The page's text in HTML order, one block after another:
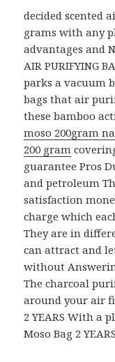
decided scented
grams with any
advantages and
AIR PURIFYING
parks a vacuum
bags that air
these bamboo
moso 200gram
200 gram
guarantee Pros
and petroleum
satisfaction
charge which
They are in
can attract and
without
The charcoal
around your air
2 YEARS With a
Moso Bag 2